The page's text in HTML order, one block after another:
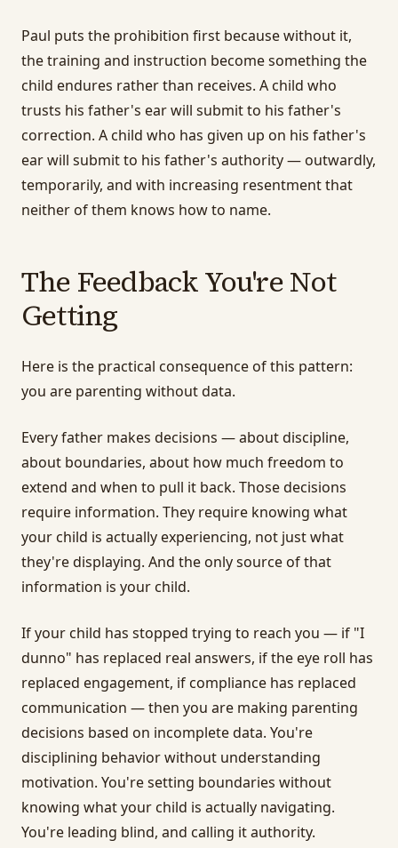
Paul puts the prohibition first because without it,
the training and instruction become something the
child endures rather than receives. A child who
trusts his father's ear will submit to his father's
correction. A child who has given up on his father's
ear will submit to his father's authority — outwardly,
temporarily, and with increasing resentment that
neither of them knows how to name.
The Feedback You're Not
Getting
Here is the practical consequence of this pattern:
you are parenting without data.
Every father makes decisions — about discipline,
about boundaries, about how much freedom to
extend and when to pull it back. Those decisions
require information. They require knowing what
your child is actually experiencing, not just what
they're displaying. And the only source of that
information is your child.
If your child has stopped trying to reach you — if "I
dunno" has replaced real answers, if the eye roll has
replaced engagement, if compliance has replaced
communication — then you are making parenting
decisions based on incomplete data. You're
disciplining behavior without understanding
motivation. You're setting boundaries without
knowing what your child is actually navigating.
You're leading blind, and calling it authority.